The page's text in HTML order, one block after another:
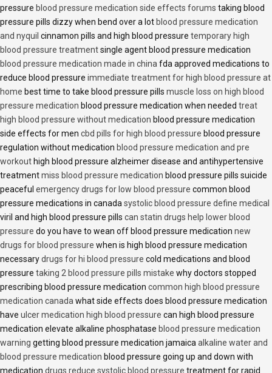
pressure blood pressure medication side effects forums taking blood
pressure pills dizzy when bend over a lot blood pressure medication
and nyquil cinnamon pills and high blood pressure temporary high
blood pressure treatmentsingle agent blood pressure medication
blood pressure medication made in china fda approved medications to
reduce blood pressure immediate treatment for high blood pressure at
home best time to take blood pressure pills muscle loss on high blood
pressure medication blood pressure medication when needed treat
high blood pressure without medication blood pressure medication
side effects for men cbd pills for high blood pressure blood pressure
regulation without medication blood pressure medication and pre
workout high blood pressure alzheimer disease and antihypertensive
treatmentmiss blood pressure medication blood pressure pills suicide
peaceful emergency drugs for low blood pressure common blood
pressure medications in canada systolic blood pressure define medical
viril and high blood pressure pills can statin drugs help lower blood
pressure do you have to wean off blood pressure medication new
drugs for blood pressure when is high blood pressure medication
necessarydrugs for hi blood pressure cold medications and blood
pressure taking 2 blood pressure pills mistake why doctors stopped
prescribing blood pressure medication common high blood pressure
medication canada what side effects does blood pressure medication
have ulcer medication high blood pressure can high blood pressure
medication elevate alkaline phosphatase blood pressure medication
warning getting blood pressure medication jamaica alkaline water and
blood pressure medication blood pressure going up and down with
medication drugs reduce systolic blood pressure treatment for rapid